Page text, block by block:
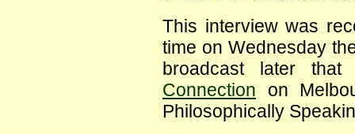
This interview was
time on Wednesday
broadcast later
Connection on
Philosophically